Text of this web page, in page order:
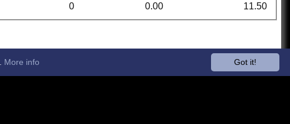
0 0.00 11.50
Got it!
More info